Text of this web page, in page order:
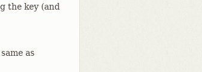
the key (and
as